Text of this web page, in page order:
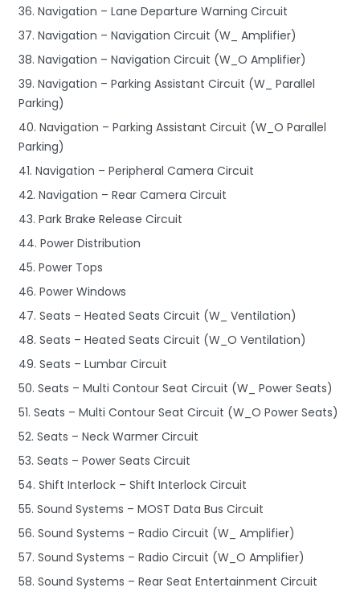
36. Navigation – Lane Departure Warning Circuit
37. Navigation – Navigation Circuit (W_ Amplifier)
38. Navigation – Navigation Circuit (W_O Amplifier)
39. Navigation – Parking Assistant Circuit (W_ Parallel
Parking)
40. Navigation – Parking Assistant Circuit (W_O Parallel
Parking)
41. Navigation – Peripheral Camera Circuit
42. Navigation – Rear Camera Circuit
43. Park Brake Release Circuit
44. Power Distribution
45. Power Tops
46. Power Windows
47. Seats – Heated Seats Circuit (W_ Ventilation)
48. Seats – Heated Seats Circuit (W_O Ventilation)
49. Seats – Lumbar Circuit
50. Seats – Multi Contour Seat Circuit (W_ Power Seats)
51. Seats – Multi Contour Seat Circuit (W_O Power Seats)
52. Seats – Neck Warmer Circuit
53. Seats – Power Seats Circuit
54. Shift Interlock – Shift Interlock Circuit
55. Sound Systems – MOST Data Bus Circuit
56. Sound Systems – Radio Circuit (W_ Amplifier)
57. Sound Systems – Radio Circuit (W_O Amplifier)
58. Sound Systems – Rear Seat Entertainment Circuit